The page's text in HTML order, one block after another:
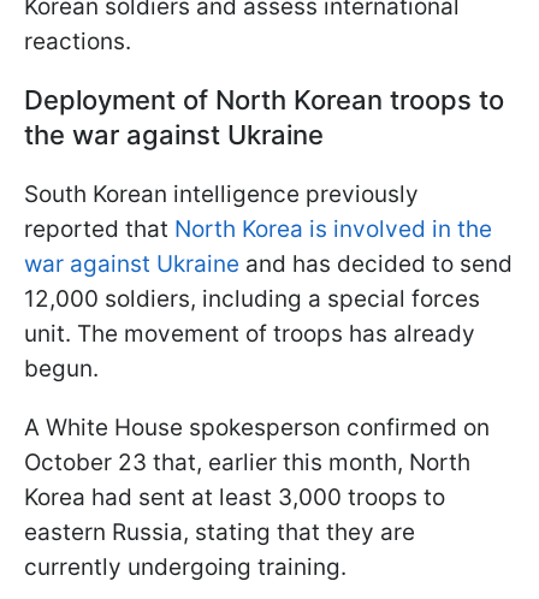
Korean soldiers and assess international
reactions.
Deployment of North Korean troops to
the war against Ukraine
South Korean intelligence previously
reported that North Korea is involved in the
war against Ukraine and has decided to send
12,000 soldiers, including a special forces
unit. The movement of troops has already
begun.
A White House spokesperson confirmed on
October 23 that, earlier this month, North
Korea had sent at least 3,000 troops to
eastern Russia, stating that they are
currently undergoing training.